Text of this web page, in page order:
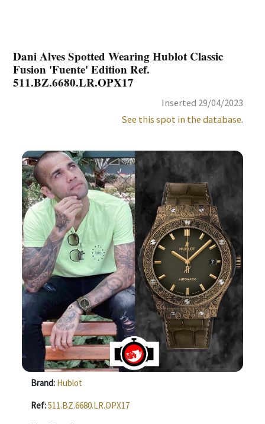
Dani Alves Spotted Wearing Hublot Classic
Fusion 'Fuente' Edition Ref.
511.BZ.6680.LR.OPX17
Inserted 29/04/2023
See this spot in the database.
Brand: Hublot
Ref:511.BZ.6680.LR.OPX17